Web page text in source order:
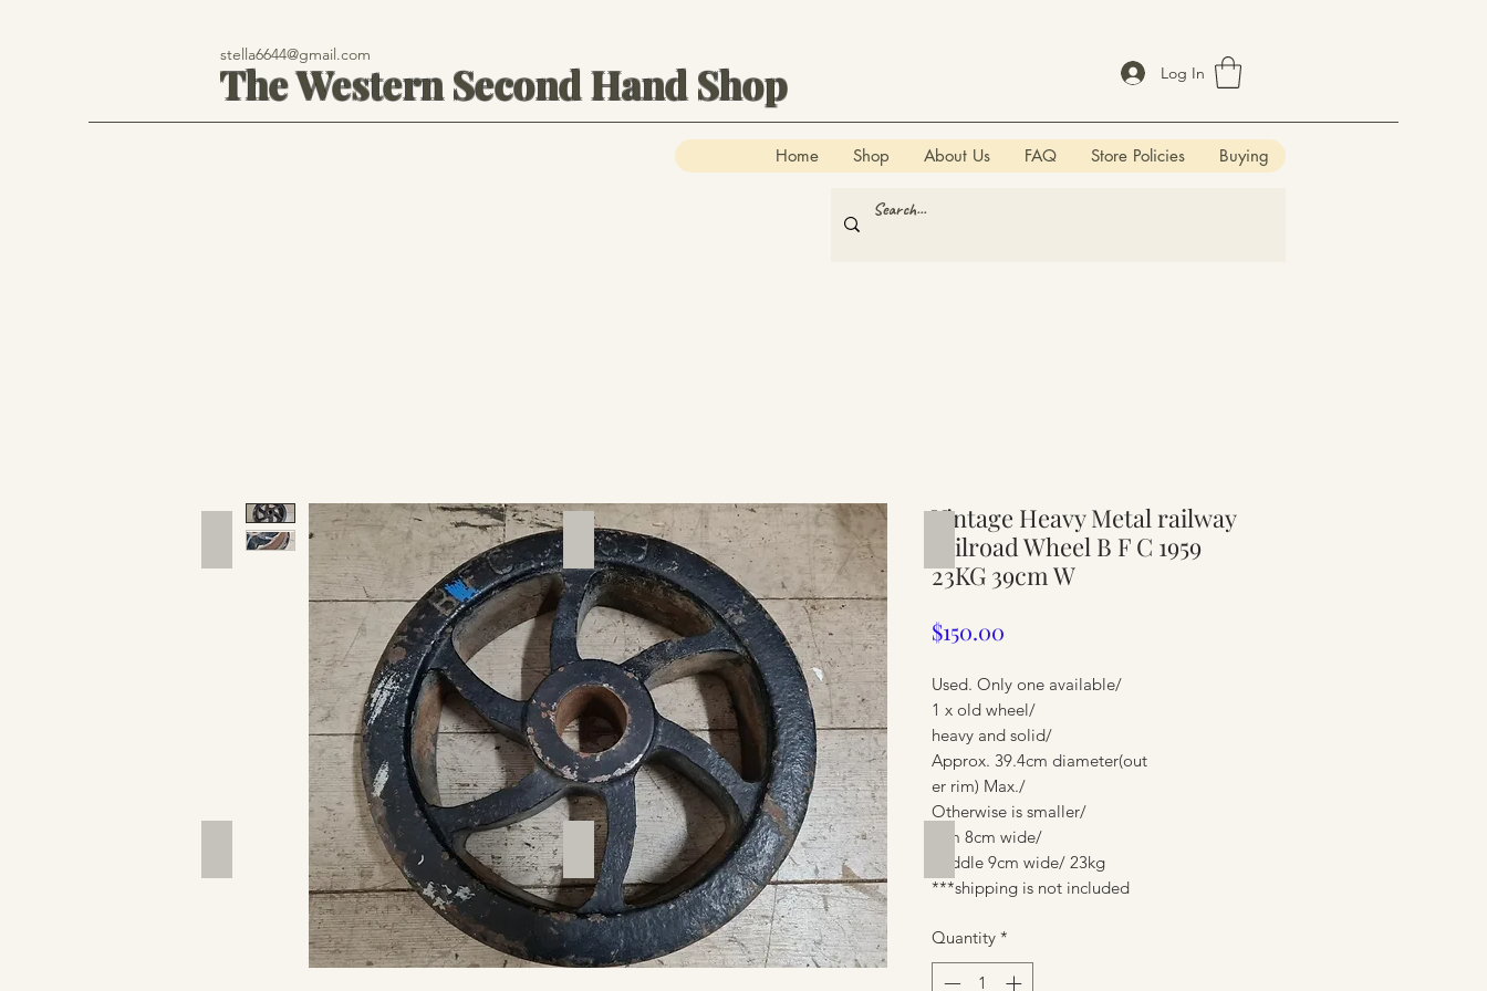
stella6644@gmail.com
The Western Second Hand Shop Log In
Home Shop About Us FAQ Store Policies Buying
Vintage Heavy Metal railway
railroad Wheel B F C 1959
23KG 39cm W
$150.00
Used. Only one available/
1 x old wheel/
heavy and solid/
Approx. 39.4cm diameter(out
er rim) Max./
Otherwise is smaller/
Rim 8cm wide/
Middle 9cm wide/ 23kg
***shipping is not included
Quantity *
Hand Tools Silverware Furniture
Furniture Furniture